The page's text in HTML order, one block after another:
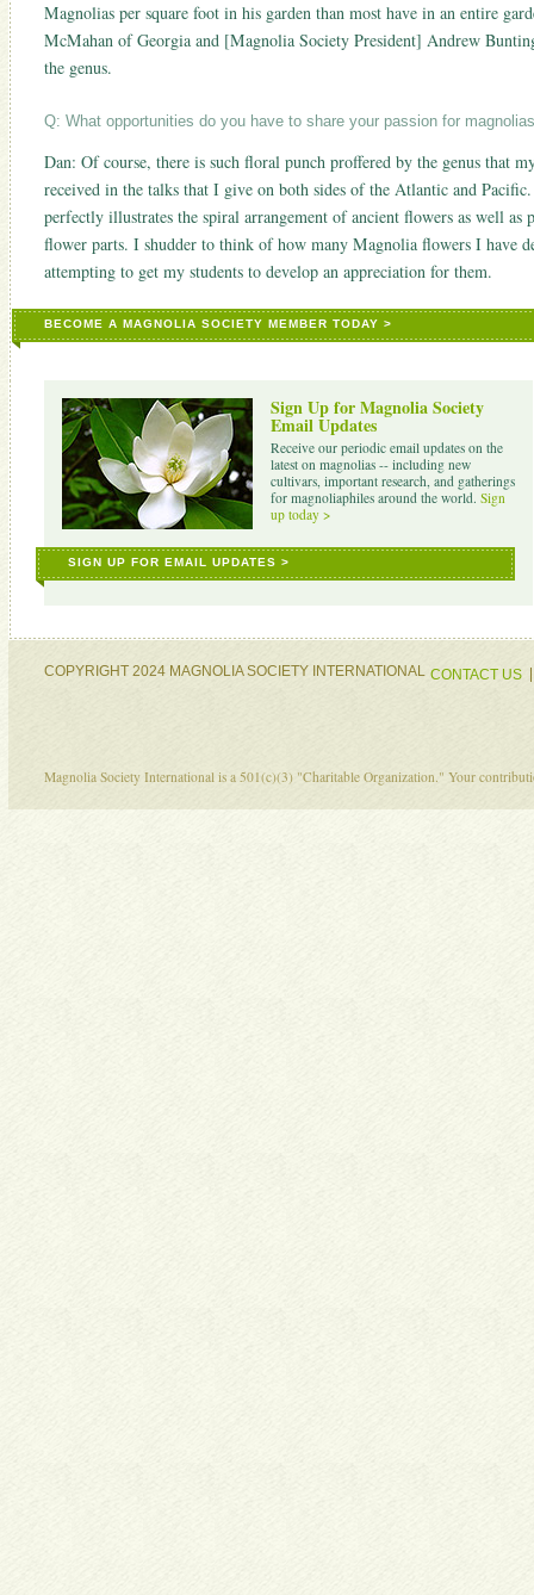
Magnolias per square foot in his garden than most have in an entire
McMahan of Georgia and [Magnolia Society President] Andrew
the genus.
Q: What opportunities do you have to share your passion for
Dan: Of course, there is such floral punch proffered by the genus that
received in the talks that I give on both sides of the Atlantic and
perfectly illustrates the spiral arrangement of ancient flowers as well as
flower parts. I shudder to think of how many Magnolia flowers I have
attempting to get my students to develop an appreciation for them.
BECOME A MAGNOLIA SOCIETY MEMBER TODAY >
Sign Up for Magnolia Society
Email Updates
Receive our periodic email updates on the
latest on magnolias -- including new
cultivars, important research, and gatherings
for magnoliaphiles around the world. Sign
up today >
SIGN UP FOR EMAIL UPDATES >
COPYRIGHT 2024 MAGNOLIA SOCIETY INTERNATIONAL CONTACT US
Magnolia Society International is a 501(c)(3) "Charitable Organization." Your